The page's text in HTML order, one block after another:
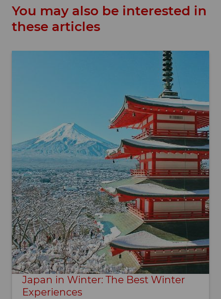
You may also be interested in
these articles
Japan in Winter: The Best Winter
Experiences